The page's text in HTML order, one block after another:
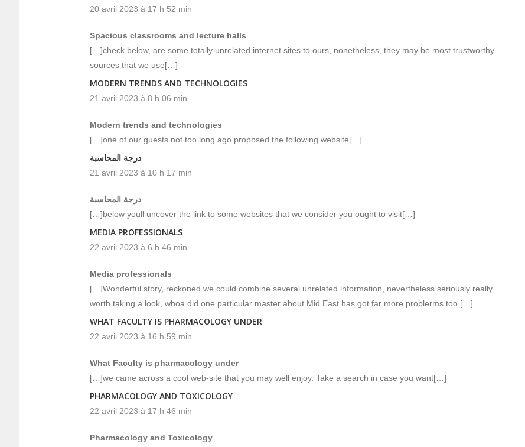
20 avril 2023 à 17 h 52 min
Spacious classrooms and lecture halls
[…]check below, are some totally unrelated internet sites to ours, nonetheless, they may be most trustworthy
sources that we use[…]
MODERN TRENDS AND TECHNOLOGIES
21 avril 2023 à 8 h 06 min
Modern trends and technologies
[…]one of our guests not too long ago proposed the following website[…]
درجة المحاسبة
21 avril 2023 à 10 h 17 min
درجة المحاسبة
[…]below youll uncover the link to some websites that we consider you ought to visit[…]
MEDIA PROFESSIONALS
22 avril 2023 à 6 h 46 min
Media professionals
[…]Wonderful story, reckoned we could combine several unrelated information, nevertheless seriously really
worth taking a look, whoa did one particular master about Mid East has got far more problerms too […]
WHAT FACULTY IS PHARMACOLOGY UNDER
22 avril 2023 à 16 h 59 min
What Faculty is pharmacology under
[…]we came across a cool web-site that you may well enjoy. Take a search in case you want[…]
PHARMACOLOGY AND TOXICOLOGY
22 avril 2023 à 17 h 46 min
Pharmacology and Toxicology